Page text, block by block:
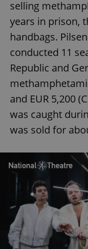
selling
years in prison,
handbags.
conducted 11
Republic and
and EUR 5,200
was caught
was sold for